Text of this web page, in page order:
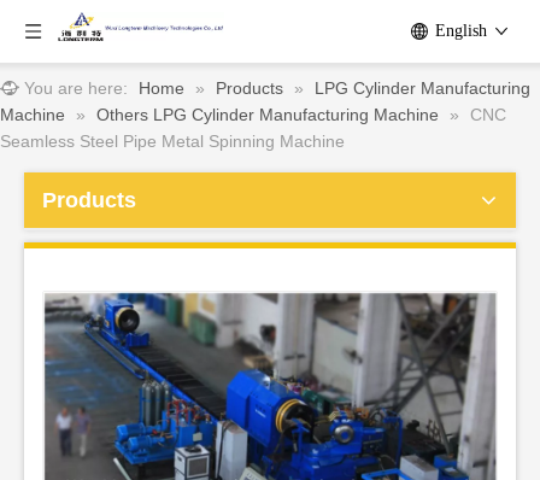
English
You are here: Home » Products »
LPG Cylinder Manufacturing
Machine
» Others LPG Cylinder Manufacturing Machine »
CNC
Seamless Steel Pipe Metal Spinning Machine
Products